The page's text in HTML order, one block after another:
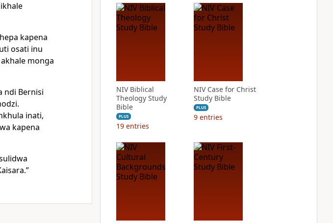
kapena
osati inu
monga
ndi Bernisi
inati,
kapena
NIV Biblical
Theology Study
Bible
PLUS
19 entries
NIV Case for Christ
Study Bible
PLUS
9 entries